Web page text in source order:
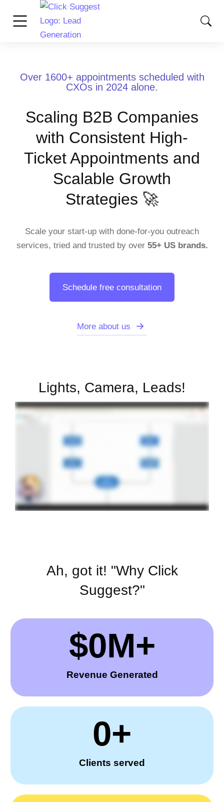
Over 1600+ appointments scheduled with
CXOs in 2024 alone.
Scaling B2B Companies
with Consistent High-
Ticket Appointments and
Scalable Growth
Strategies 🚀
Scale your start-up with done-for-you outreach
services, tried and trusted by over 55+ US brands.
Schedule free consultation
More about us
Lights, Camera, Leads!
Ah, got it! "Why Click
Suggest?"
Revenue Generated
$0M+
Clients served
0+